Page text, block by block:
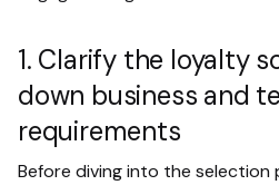
1. Clarify the loyalty
down business and
requirements
Before diving into the selection